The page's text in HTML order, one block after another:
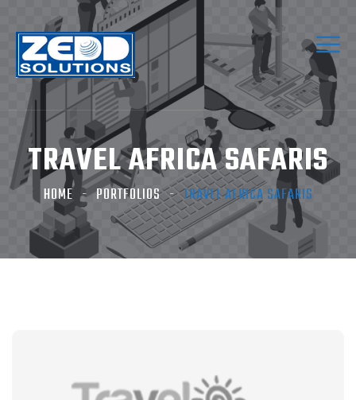
TRAVEL AFRICA SAFARIS
HOME PORTFOLIOS TRAVEL AFRICA SAFARIS